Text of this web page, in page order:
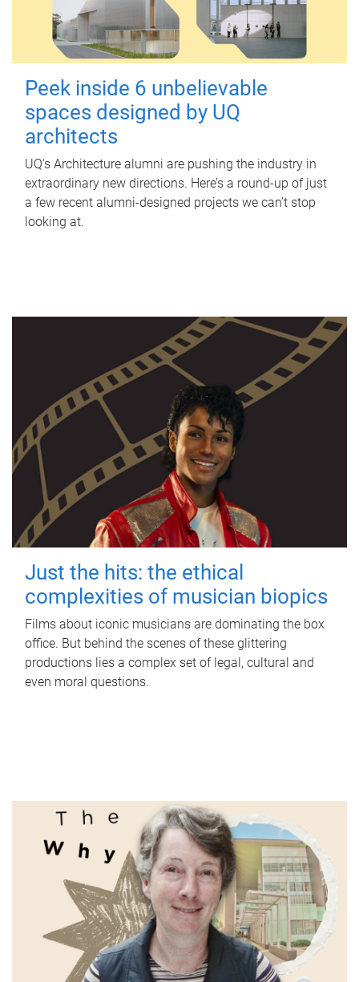
Peek inside 6 unbelievable
spaces designed by UQ
architects
UQ's Architecture alumni are pushing the industry in
extraordinary new directions. Here’s a round-up of just
a few recent alumni-designed projects we can’t stop
looking at.
Just the hits: the ethical
complexities of musician biopics
Films about iconic musicians are dominating the box
office. But behind the scenes of these glittering
productions lies a complex set of legal, cultural and
even moral questions.